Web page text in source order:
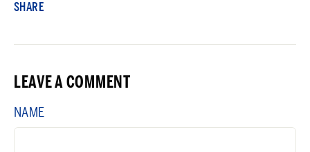
SHARE
LEAVE A COMMENT
NAME